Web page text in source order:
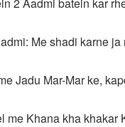
Me shadi karne ja
Jadu Mar-Mar ke,
me Khana kha khakar